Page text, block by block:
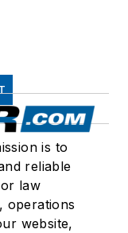
is to
reliable
law
operations
website,